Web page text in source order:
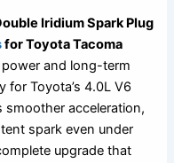
Iridium Spark Plug
for Toyota Tacoma
and long-term
for Toyota’s 4.0L V6
smoother acceleration,
spark even under
upgrade that